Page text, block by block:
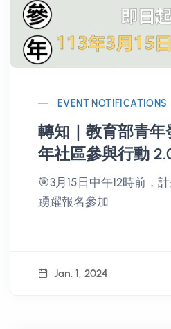
EVENT NOTIFICATIONS
轉知｜教育部青年
年社區參與行動
Changemaker 計
🎯3月15日中午12時前，
踴躍報名參加
Jan. 1, 2024